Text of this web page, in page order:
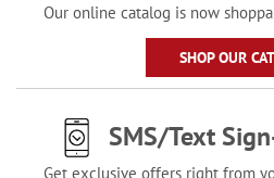
Our online catalog is now
SHOP OUR
SMS/Text
Get exclusive offers right from